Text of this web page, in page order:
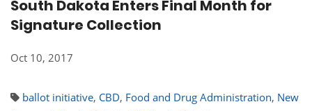
South Dakota Enters Final Month for
Signature Collection
Oct 10, 2017
ballot initiative, CBD, Food and Drug Administration, New